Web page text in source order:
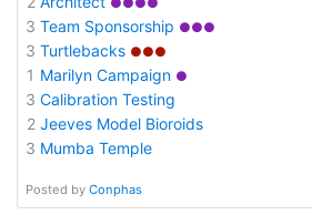
3 Team Sponsorship ●●●
3 Turtlebacks ●●●
1 Marilyn Campaign ●
3 Calibration Testing
2 Jeeves Model Bioroids
3 Mumba Temple
Posted by Conphas